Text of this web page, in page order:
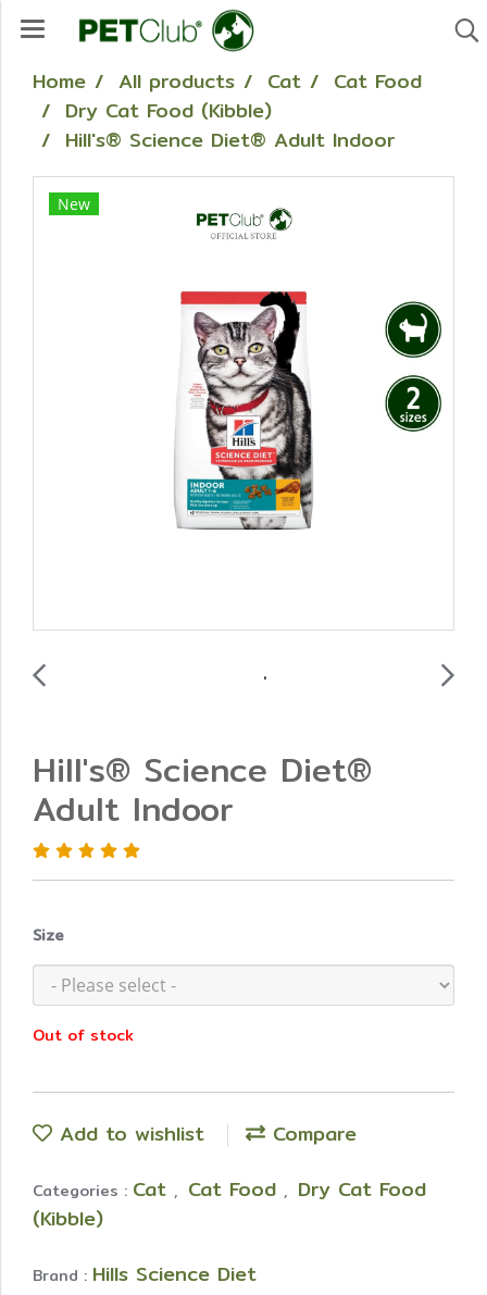
Home All products Cat
Cat Food
Dry Cat Food (Kibble)
Hill's® Science Diet® Adult Indoor
New
Hill's® Science Diet®
Adult Indoor
Size
Out of stock
Add to wishlist Compare
Categories : Cat , Cat Food , Dry Cat Food
(Kibble)
Brand : Hills Science Diet